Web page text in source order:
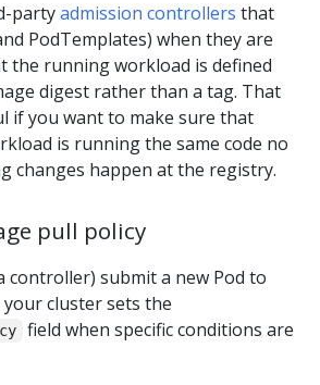
partyadmission controllers that
PodTemplates) when they are
the running workload is defined
digest rather than a tag. That
if you want to make sure that
is running the same code no
changes happen at the registry.
pull policy
controller) submit a new Pod to
cluster sets the
field when specific conditions are